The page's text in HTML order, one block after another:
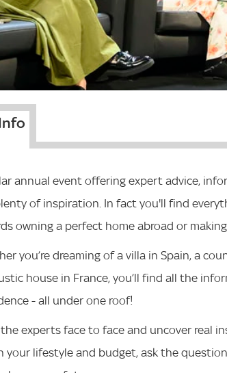
annual event offering expert advice,
of inspiration. In fact you'll find
owning a perfect home abroad or
you’re dreaming of a villa in Spain, a
house in France, you’ll find all the
- all under one roof!
experts face to face and uncover real
your lifestyle and budget, ask the